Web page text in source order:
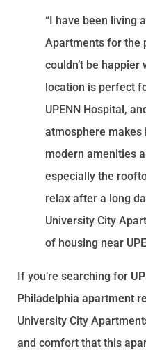
“I have been living
Apartments for the
couldn’t be
location is perfect
UPENN Hospital,
atmosphere makes
modern amenities
especially the
relax after a long
University City
of housing near
If you’re searching for
Philadelphia apartment
University City
and comfort that this